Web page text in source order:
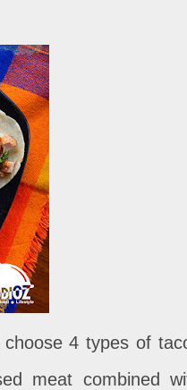
4 types of
meat combined